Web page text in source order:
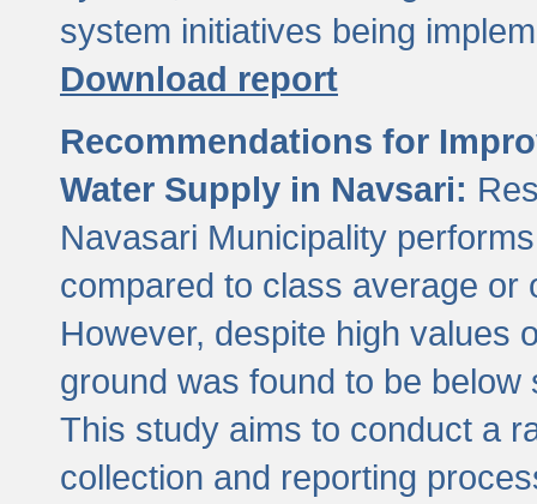
system initiatives being
Download report
Recommendations for
Water Supply in Navsari:
Navasari Municipality
compared to class average or
However, despite high values
ground was found to be
This study aims to conduct a
collection and reporting